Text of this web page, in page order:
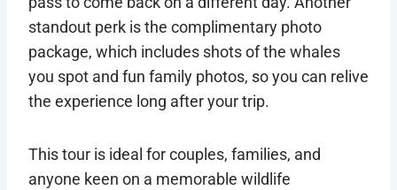
standout perk is the complimentary photo
package, which includes shots of the whales
you spot and fun family photos, so you can relive
the experience long after your trip.
This tour is ideal for couples, families, and
anyone keen on a memorable wildlife